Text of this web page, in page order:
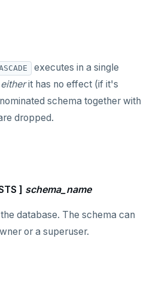
executes in a single
eitherit has no effect (if it's
schema together with
dropped.
] schema_name
database. The schema can
or a superuser.